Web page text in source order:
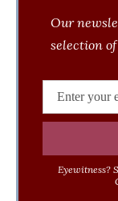
Our
selection
Eyewitness?